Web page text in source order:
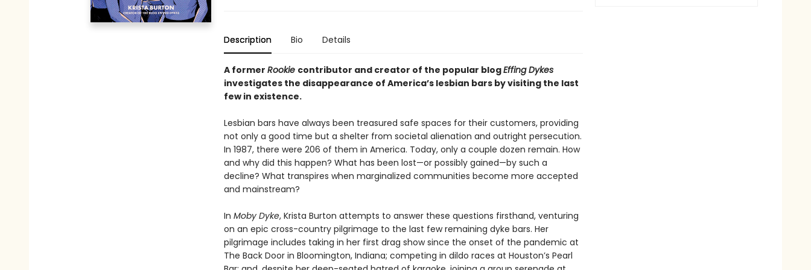
Description Bio Details
A former Rookie contributor and creator of the popular blogEffing Dykes
investigates the disappearance of America’s lesbian bars by visiting the last
few in existence.
Lesbian bars have always been treasured safe spaces for their customers, providing
not only a good time but a shelter from societal alienation and outright persecution.
In 1987, there were 206 of them in America. Today, only a couple dozen remain. How
and why did this happen? What has been lost—or possibly gained—by such a
decline? What transpires when marginalized communities become more accepted
and mainstream?
In Moby Dyke, Krista Burton attempts to answer these questions firsthand, venturing
on an epic cross-country pilgrimage to the last few remaining dyke bars. Her
pilgrimage includes taking in her first drag show since the onset of the pandemic at
The Back Door in Bloomington, Indiana; competing in dildo races at Houston’s Pearl